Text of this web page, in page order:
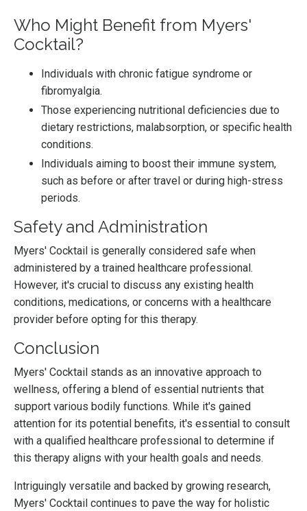
Who Might Benefit from Myers'
Cocktail?
Individuals with chronic fatigue syndrome or
fibromyalgia.
Those experiencing nutritional deficiencies due to
dietary restrictions, malabsorption, or specific health
conditions.
Individuals aiming to boost their immune system,
such as before or after travel or during high-stress
periods.
Safety and Administration
Myers' Cocktail is generally considered safe when
administered by a trained healthcare professional.
However, it's crucial to discuss any existing health
conditions, medications, or concerns with a healthcare
provider before opting for this therapy.
Conclusion
Myers' Cocktail stands as an innovative approach to
wellness, offering a blend of essential nutrients that
support various bodily functions. While it's gained
attention for its potential benefits, it's essential to consult
with a qualified healthcare professional to determine if
this therapy aligns with your health goals and needs.
Intriguingly versatile and backed by growing research,
Myers' Cocktail continues to pave the way for holistic